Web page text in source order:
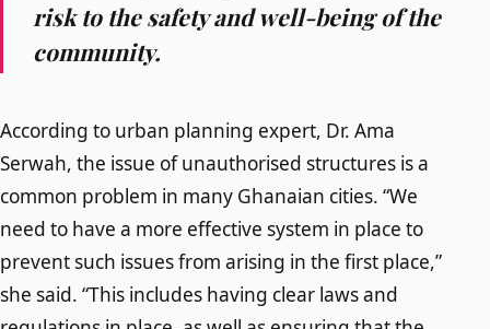
risk to the safety and well-being of the
community.
According to urban planning expert, Dr. Ama
Serwah, the issue of unauthorised structures is a
common problem in many Ghanaian cities. “We
need to have a more effective system in place to
prevent such issues from arising in the first place,”
she said. “This includes having clear laws and